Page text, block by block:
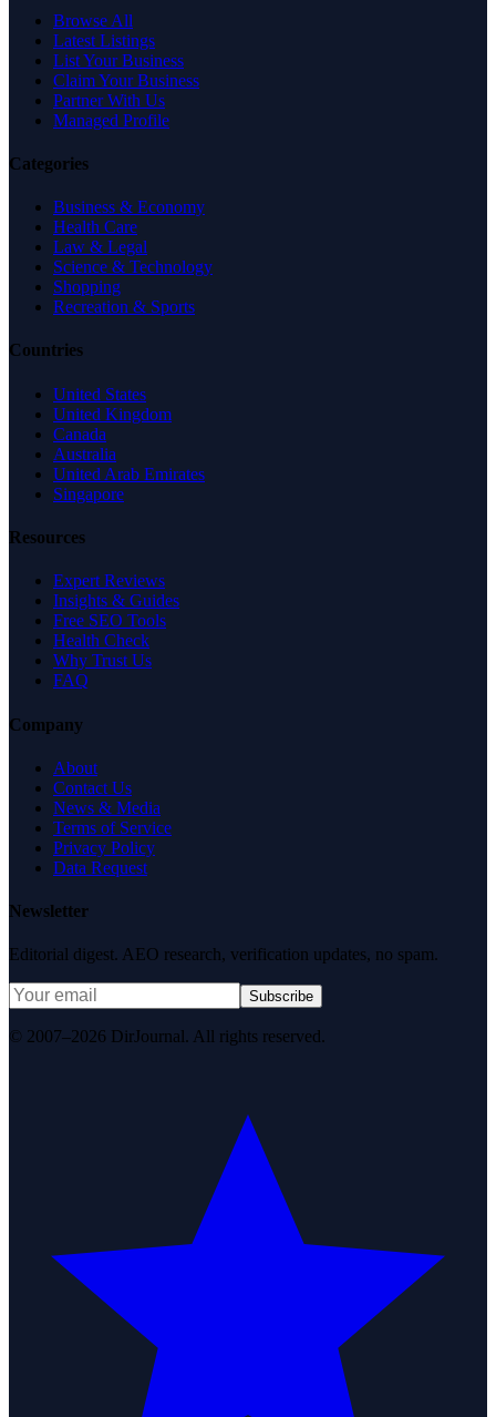
Browse All
Latest Listings
List Your Business
Claim Your Business
Partner With Us
Managed Profile
Categories
Business & Economy
Health Care
Law & Legal
Science & Technology
Shopping
Recreation & Sports
Countries
United States
United Kingdom
Canada
Australia
United Arab Emirates
Singapore
Resources
Expert Reviews
Insights & Guides
Free SEO Tools
Health Check
Why Trust Us
FAQ
Company
About
Contact Us
News & Media
Terms of Service
Privacy Policy
Data Request
Newsletter
Editorial digest. AEO research, verification updates, no spam.
Subscribe
© 2007–2026 DirJournal. All rights reserved.